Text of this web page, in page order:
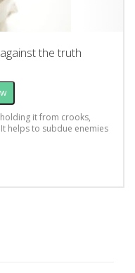
the truth
it from crooks,
helps to subdue enemies